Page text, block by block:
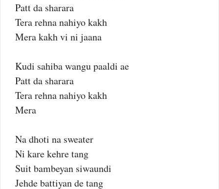
Patt da sharara
Tera rehna nahiyo kakh
Mera kakh vi ni jaana
Kudi sahiba wangu paaldi ae
Patt da sharara
Tera rehna nahiyo kakh
Mera
Na dhoti na sweater
Ni kare kehre tang
Suit bambeyan siwaundi
Jehde battiyan de tang